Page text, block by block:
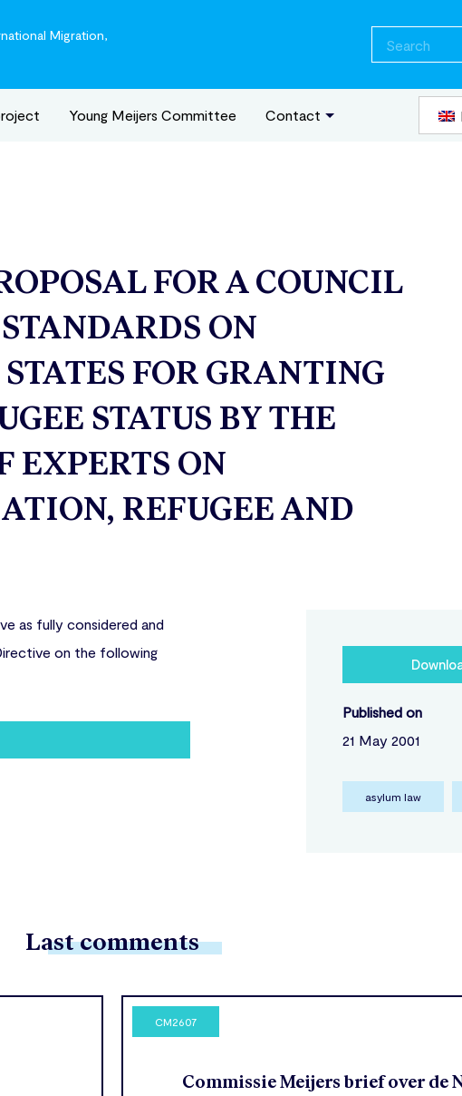
Migration,
Young Meijers Committee Contact
FOR A COUNCIL
ON
FOR GRANTING
STATUS BY THE
EXPERTS ON
REFUGEE AND
as fully considered and
on the following
Published on
21 May 2001
asylum law
Last comments
CM2607
Commissie Meijers brief over de